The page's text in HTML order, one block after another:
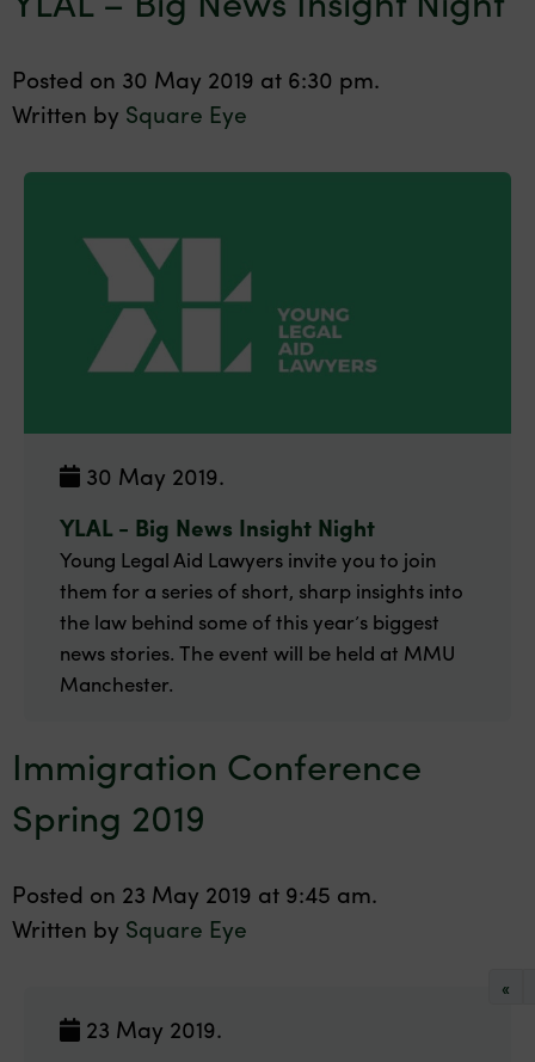
Posted on 30 May 2019 at 6:30 pm.
Written by Square Eye
30 May 2019.
YLAL - Big News Insight Night
Young Legal Aid Lawyers invite you to join
them for a series of short, sharp insights into
the law behind some of this year’s biggest
news stories. The event will be held at MMU
Manchester.
Immigration Conference
Spring 2019
Posted on 23 May 2019 at 9:45 am.
Written by Square Eye
23 May 2019.
«